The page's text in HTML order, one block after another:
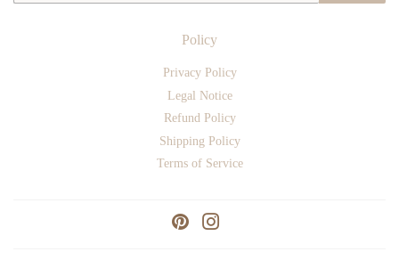
Policy
Privacy Policy
Legal Notice
Refund Policy
Shipping Policy
Terms of Service
Pinterest